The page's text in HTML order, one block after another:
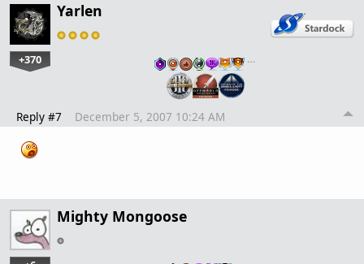
Yarlen
+370 …
Reply #7 December 5, 2007 10:24 AM
Mighty Mongoose